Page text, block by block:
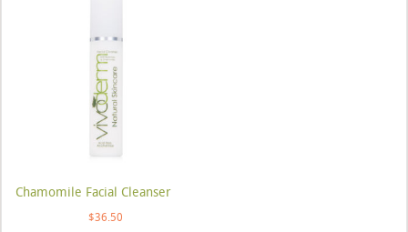
Chamomile Facial Cleanser
$36.50